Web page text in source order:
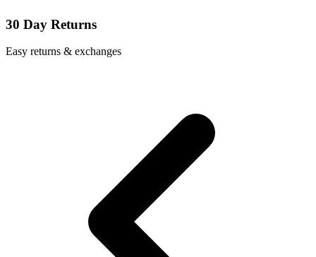
30 Day Returns
Easy returns & exchanges